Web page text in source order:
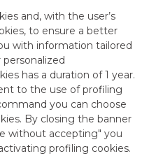
and, with the user’s
to ensure a better
with information tailored
has a duration of 1 year.
to the use of profiling
you can choose
By closing the banner
without accepting" you
profiling cookies.